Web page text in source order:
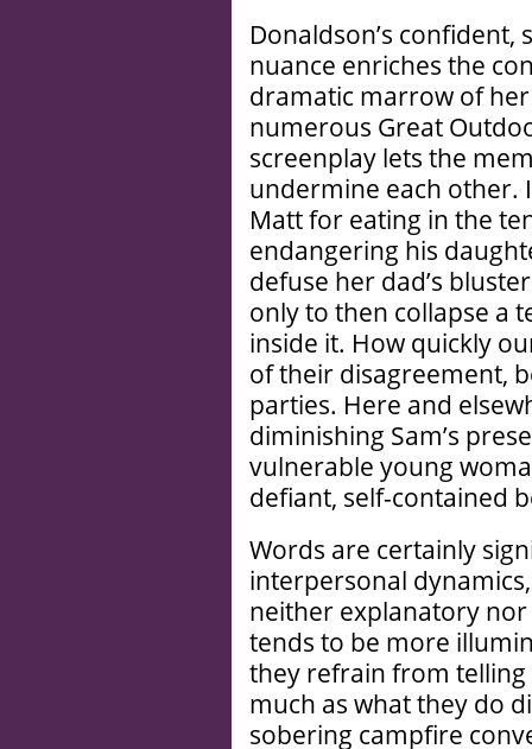
Donaldson’s
nuance enriches the
dramatic marrow of
numerous Great
screenplay lets the
undermine each other.
Matt for eating in the
endangering his
defuse her dad’s
only to then collapse a
inside it. How quickly
of their disagreement,
parties. Here and
diminishing Sam’s
vulnerable young
defiant, self-contained
Words are certainly
interpersonal
neither explanatory nor
tends to be more
they refrain from
much as what they do
sobering campfire